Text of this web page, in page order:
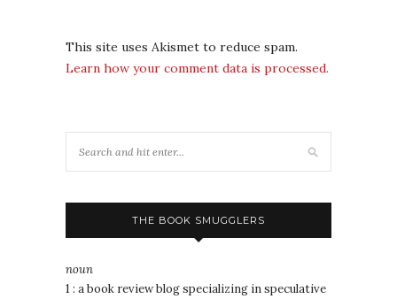
This site uses Akismet to reduce spam.
Learn how your comment data is processed.
THE BOOK SMUGGLERS
noun
1 : a book review blog specializing in speculative